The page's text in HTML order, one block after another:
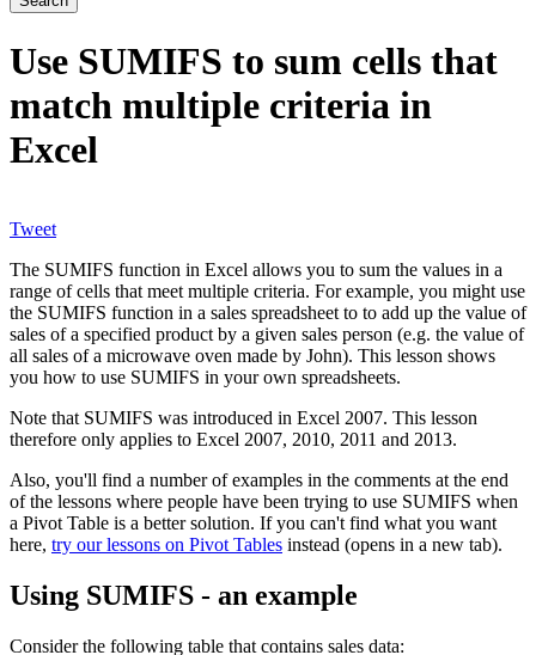
Use SUMIFS to sum cells that
match multiple criteria in
Excel
Tweet
The SUMIFS function in Excel allows you to sum the values in a
range of cells that meet multiple criteria. For example, you might use
the SUMIFS function in a sales spreadsheet to to add up the value of
sales of a specified product by a given sales person (e.g. the value of
all sales of a microwave oven made by John). This lesson shows
you how to use SUMIFS in your own spreadsheets.
Note that SUMIFS was introduced in Excel 2007. This lesson
therefore only applies to Excel 2007, 2010, 2011 and 2013.
Also, you'll find a number of examples in the comments at the end
of the lessons where people have been trying to use SUMIFS when
a Pivot Table is a better solution. If you can't find what you want
here, try our lessons on Pivot Tables instead (opens in a new tab).
Using SUMIFS - an example
Consider the following table that contains sales data: